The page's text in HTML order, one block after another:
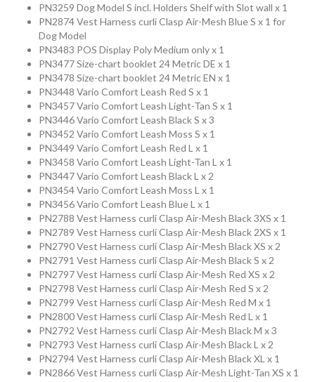
Collection
Store
Shop
Finder
PN3259 Dog Model S incl. Holders Shelf with Slot wall x 1
PN2874 Vest Harness curli Clasp Air-Mesh Blue S x 1 for
Dog Model
PN3483 POS Display Poly Medium only x 1
PN3477 Size-chart booklet 24 Metric DE x 1
PN3478 Size-chart booklet 24 Metric EN x 1
PN3448 Vario Comfort Leash Red S x 1
PN3457 Vario Comfort Leash Light-Tan S x 1
PN3446 Vario Comfort Leash Black S x 3
PN3452 Vario Comfort Leash Moss S x 1
PN3449 Vario Comfort Leash Red L x 1
PN3458 Vario Comfort Leash Light-Tan L x 1
PN3447 Vario Comfort Leash Black L x 2
PN3454 Vario Comfort Leash Moss L x 1
PN3456 Vario Comfort Leash Blue L x 1
PN2788 Vest Harness curli Clasp Air-Mesh Black 3XS x 1
PN2789 Vest Harness curli Clasp Air-Mesh Black 2XS x 1
PN2790 Vest Harness curli Clasp Air-Mesh Black XS x 2
PN2791 Vest Harness curli Clasp Air-Mesh Black S x 2
PN2797 Vest Harness curli Clasp Air-Mesh Red XS x 2
PN2798 Vest Harness curli Clasp Air-Mesh Red S x 2
PN2799 Vest Harness curli Clasp Air-Mesh Red M x 1
PN2800 Vest Harness curli Clasp Air-Mesh Red L x 1
PN2792 Vest Harness curli Clasp Air-Mesh Black M x 3
PN2793 Vest Harness curli Clasp Air-Mesh Black L x 2
PN2794 Vest Harness curli Clasp Air-Mesh Black XL x 1
PN2866 Vest Harness curli Clasp Air-Mesh Light-Tan XS x 1